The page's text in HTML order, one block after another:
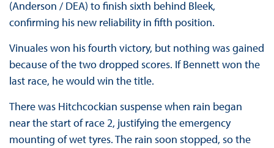
(Anderson / DEA) to finish sixth behind Bleek,
confirming his new reliability in fifth position.
Vinuales won his fourth victory, but nothing was gained
because of the two dropped scores. If Bennett won the
last race, he would win the title.
There was Hitchcockian suspense when rain began
near the start of race 2, justifying the emergency
mounting of wet tyres. The rain soon stopped, so the